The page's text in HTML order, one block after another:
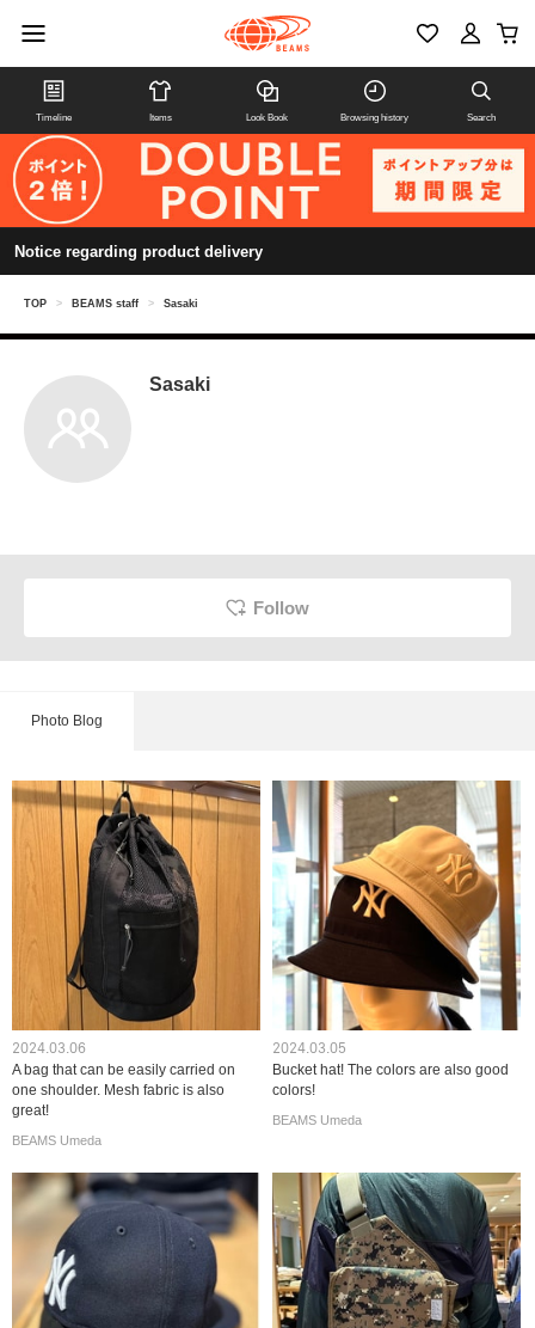
Timeline Items Look Book Browsing history Search
Notice regarding product delivery
TOP > BEAMS staff > Sasaki
Sasaki
Follow
Photo Blog
2024.03.06
A bag that can be easily carried on
one shoulder. Mesh fabric is also
great!
BEAMS Umeda
2024.03.05
Bucket hat! The colors are also good
colors!
BEAMS Umeda